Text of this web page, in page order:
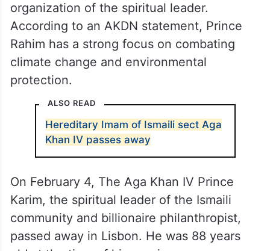
organization of the spiritual leader.
According to an AKDN statement, Prince
Rahim has a strong focus on combating
climate change and environmental
protection.
ALSO READ
Hereditary Imam of Ismaili sect Aga
Khan IV passes away
On February 4, The Aga Khan IV Prince
Karim, the spiritual leader of the Ismaili
community and billionaire philanthropist,
passed away in Lisbon. He was 88 years